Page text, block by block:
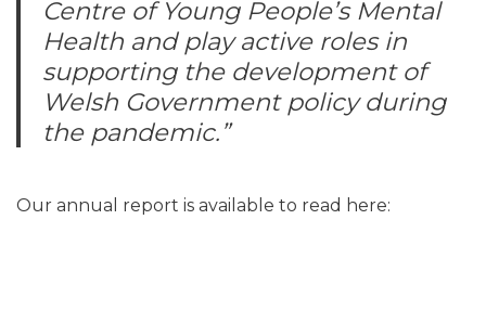
Centre of Young People’s Mental
Health and play active roles in
supporting the development of
Welsh Government policy during
the pandemic.”
Our annual report is available to read here: